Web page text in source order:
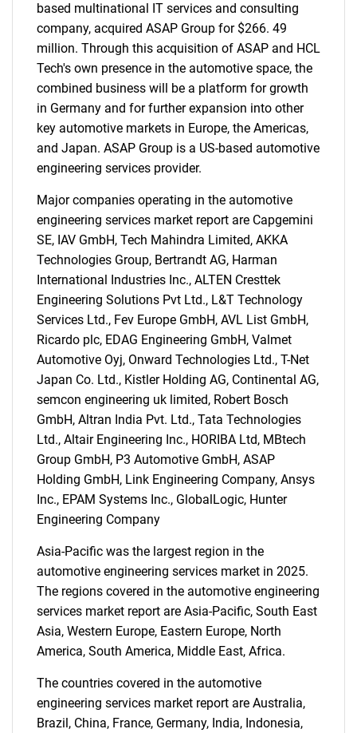
SEARCH
What are you looking
for?
based multinational IT services and consulting
company, acquired ASAP Group for $266. 49
million. Through this acquisition of ASAP and HCL
Tech's own presence in the automotive space, the
combined business will be a platform for growth
in Germany and for further expansion into other
key automotive markets in Europe, the Americas,
and Japan. ASAP Group is a US-based automotive
engineering services provider.
Major companies operating in the automotive
engineering services market report are Capgemini
SE, IAV GmbH, Tech Mahindra Limited, AKKA
Technologies Group, Bertrandt AG, Harman
International Industries Inc., ALTEN Cresttek
Engineering Solutions Pvt Ltd., L&T Technology
Services Ltd., Fev Europe GmbH, AVL List GmbH,
Ricardo plc, EDAG Engineering GmbH, Valmet
Automotive Oyj, Onward Technologies Ltd., T-Net
Japan Co. Ltd., Kistler Holding AG, Continental AG,
semcon engineering uk limited, Robert Bosch
GmbH, Altran India Pvt. Ltd., Tata Technologies
Ltd., Altair Engineering Inc., HORIBA Ltd, MBtech
Group GmbH, P3 Automotive GmbH, ASAP
Holding GmbH, Link Engineering Company, Ansys
Inc., EPAM Systems Inc., GlobalLogic, Hunter
Engineering Company
Asia-Pacific was the largest region in the
automotive engineering services market in 2025.
The regions covered in the automotive engineering
services market report are Asia-Pacific, South East
Asia, Western Europe, Eastern Europe, North
America, South America, Middle East, Africa.
The countries covered in the automotive
engineering services market report are Australia,
Brazil, China, France, Germany, India, Indonesia,